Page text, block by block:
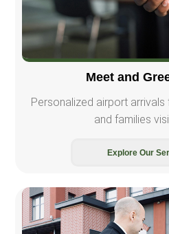
Meet and
Personalized airport
and families
Explore Our